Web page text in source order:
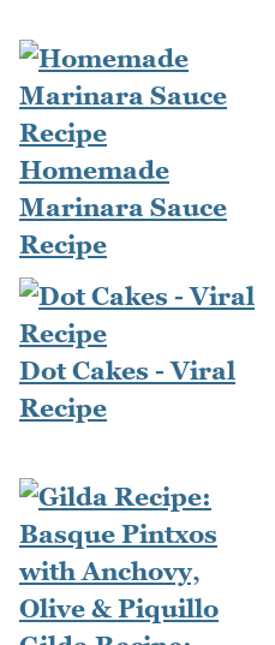
Homemade
Marinara Sauce
Recipe
Dot Cakes - Viral
Recipe